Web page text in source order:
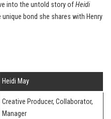
into the untold story ofHeidi
bond she shares with Henry
Heidi May
Creative Producer, Collaborator,
Manager